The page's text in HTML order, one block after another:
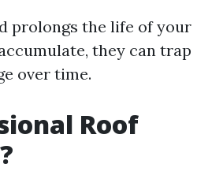
prolongs the life of your
they can trap
over time.
Roof